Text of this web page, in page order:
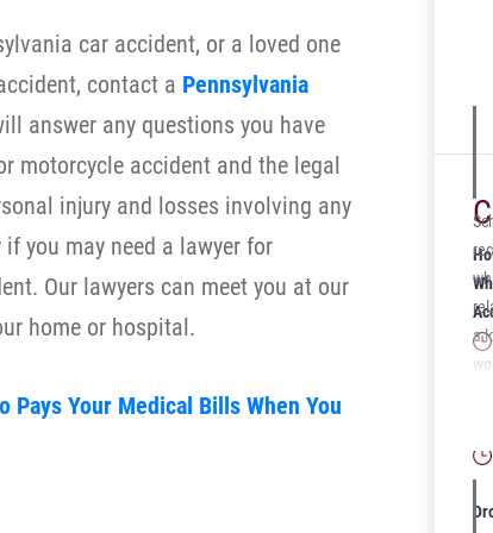
car accident, or a loved one
contact a Pennsylvania
answer any questions you have
motorcycle accident and the legal
injury and losses involving any
you may need a lawyer for
Our lawyers can meet you at our
home or hospital.
Pays Your Medical Bills When You
a